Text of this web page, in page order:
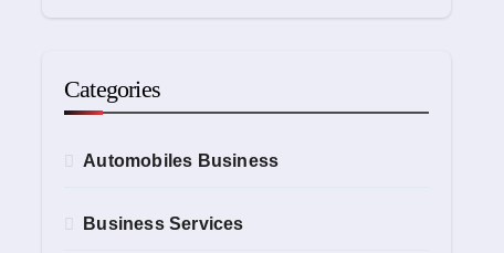
Categories
Automobiles Business
Business Services